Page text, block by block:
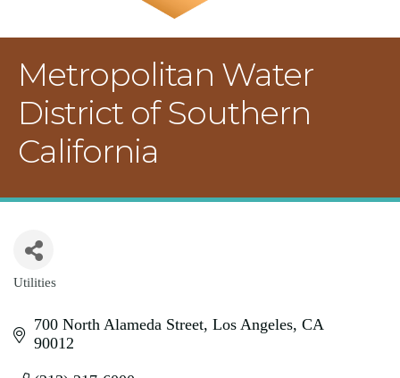
Metropolitan Water
District of Southern
California
Categories
Utilities
700 North Alameda Street Los Angeles CA
90012